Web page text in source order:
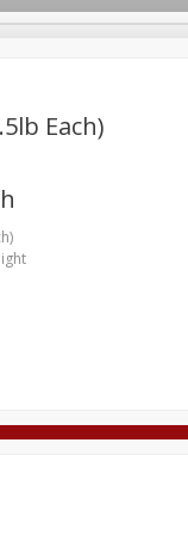
Babies
Each)
)